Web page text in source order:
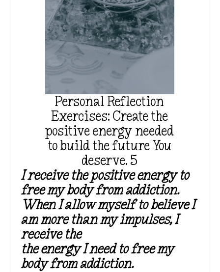
Personal Reflection
Exercises: Create the
positive energy needed
to build the future You
deserve. 5
I receive the positive energy to
free my body from addiction.
When I allow myself to believe I
am more than my impulses, I
receive the
the energy I need to free my
body from addiction.